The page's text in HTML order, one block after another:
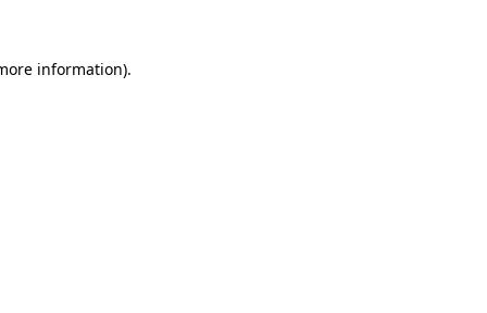
information).